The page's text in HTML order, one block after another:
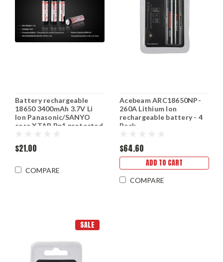
Battery rechargeable
18650 3400mAh 3.7V Li
Ion Panasonic/SANYO
core XTAR Bp1 protected
$21.00
COMPARE
Acebeam ARC18650NP-
260A Lithium Ion
rechargeable battery - 4
Pack
$64.60
ADD TO CART
COMPARE
SALE